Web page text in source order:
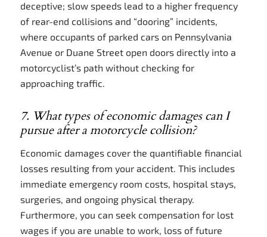
deceptive; slow speeds lead to a higher frequency
of rear-end collisions and “dooring” incidents,
where occupants of parked cars on Pennsylvania
Avenue or Duane Street open doors directly into a
motorcyclist’s path without checking for
approaching traffic.
7. What types of economic damages can I
pursue after a motorcycle collision?
Economic damages cover the quantifiable financial
losses resulting from your accident. This includes
immediate emergency room costs, hospital stays,
surgeries, and ongoing physical therapy.
Furthermore, you can seek compensation for lost
wages if you are unable to work, loss of future